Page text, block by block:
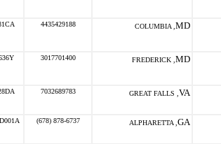
4435429188 COLUMBIA , MD
3017701400 FREDERICK , MD
7032689783 GREAT FALLS , VA
(678) 878-6737 ALPHARETTA , GA